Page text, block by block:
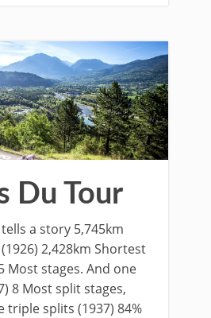
Du Tour
a story 5,745km
2,428km Shortest
Most stages. And one
8 Most split stages,
triple splits (1937) 84%